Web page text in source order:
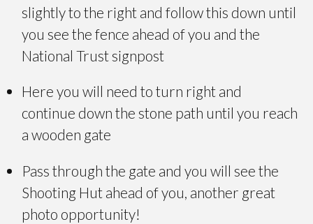
slightly to the right and follow this down until
you see the fence ahead of you and the
National Trust signpost
Here you will need to turn right and
continue down the stone path until you reach
a wooden gate
Pass through the gate and you will see the
Shooting Hut ahead of you, another great
photo opportunity!